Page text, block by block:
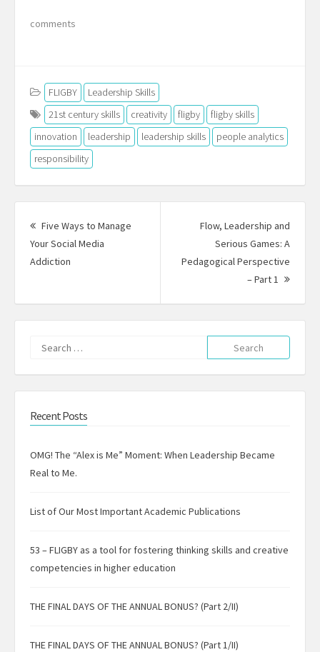
comments
FLIGBY
Leadership Skills
21st century skills
creativity fligby
fligby skills
innovation
leadership leadership skills
people analytics
responsibility
Post
navigation
Five Ways to Manage
Your Social Media
Addiction
Flow, Leadership and
Serious Games: A
Pedagogical Perspective
– Part 1
Next
Search
for:
Recent Posts
OMG! The “Alex is Me” Moment: When Leadership Became
Real to Me.
List of Our Most Important Academic Publications
53 – FLIGBY as a tool for fostering thinking skills and creative
competencies in higher education
THE FINAL DAYS OF THE ANNUAL BONUS? (Part 2/II)
THE FINAL DAYS OF THE ANNUAL BONUS? (Part 1/II)